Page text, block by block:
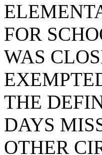
FOR
WAS
THE
DAYS
OTHER